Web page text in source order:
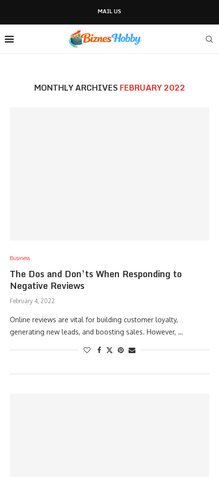
MAIL US
MONTHLY ARCHIVES FEBRUARY 2022
Business
The Dos and Don’ts When Responding to
Negative Reviews
February 4, 2022
Online reviews are vital for building customer loyalty,
generating new leads, and boosting sales. However, …